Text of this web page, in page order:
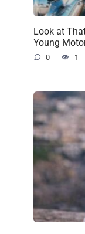
Look at
Young
0 1